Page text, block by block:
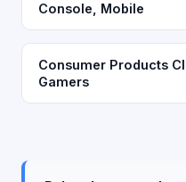
Console, Mobile
Consumer Products
Gamers